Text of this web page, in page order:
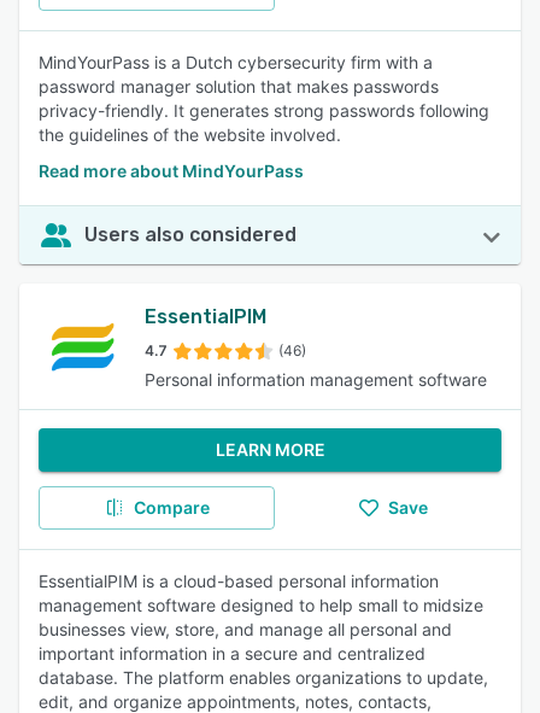
MindYourPass is a Dutch cybersecurity firm with a
password manager solution that makes passwords
privacy-friendly. It generates strong passwords following
the guidelines of the website involved.
Read more about MindYourPass
Users also considered
EssentialPIM
4.7 (46)
Personal information management software
LEARN MORE
Compare Save
EssentialPIM is a cloud-based personal information
management software designed to help small to midsize
businesses view, store, and manage all personal and
important information in a secure and centralized
database. The platform enables organizations to update,
edit, and organize appointments, notes, contacts,